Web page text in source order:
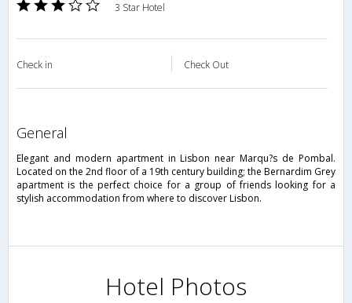
3 Star Hotel
Check in Check Out
general
Elegant and modern apartment in Lisbon near Marqu?s de Pombal.
Located on the 2nd floor of a 19th century building; the Bernardim Grey
apartment is the perfect choice for a group of friends looking for a
stylish accommodation from where to discover Lisbon.
Hotel Photos